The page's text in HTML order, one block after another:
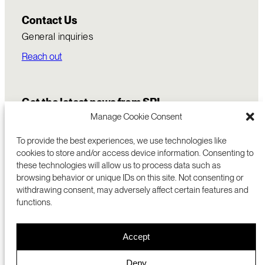
Manage Cookie Consent
To provide the best experiences, we use technologies like
cookies to store and/or access device information. Consenting to
these technologies will allow us to process data such as
browsing behavior or unique IDs on this site. Not consenting or
withdrawing consent, may adversely affect certain features and
functions.
Accept
Deny
Contact Us
General inquiries
Reach out
Get the latest news from SRI
RESEARCH
ABOUT
CAREERS
MENLO PARK, CA 94025 USA
+1 (650) 859-2000